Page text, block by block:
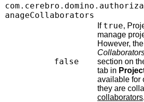
anageCollaborators
false
If true,
manage
However, the
section on
tab in
available for
they are
collaborators.